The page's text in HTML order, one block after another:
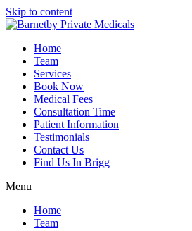
Skip to content
Home
Team
Services
Book Now
Medical Fees
Consultation Time
Patient Information
Testimonials
Contact Us
Find Us In Brigg
Menu
Home
Team